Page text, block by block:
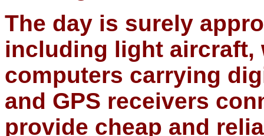
The day is surely
including light aircraft,
computers carrying
and GPS receivers
provide cheap and